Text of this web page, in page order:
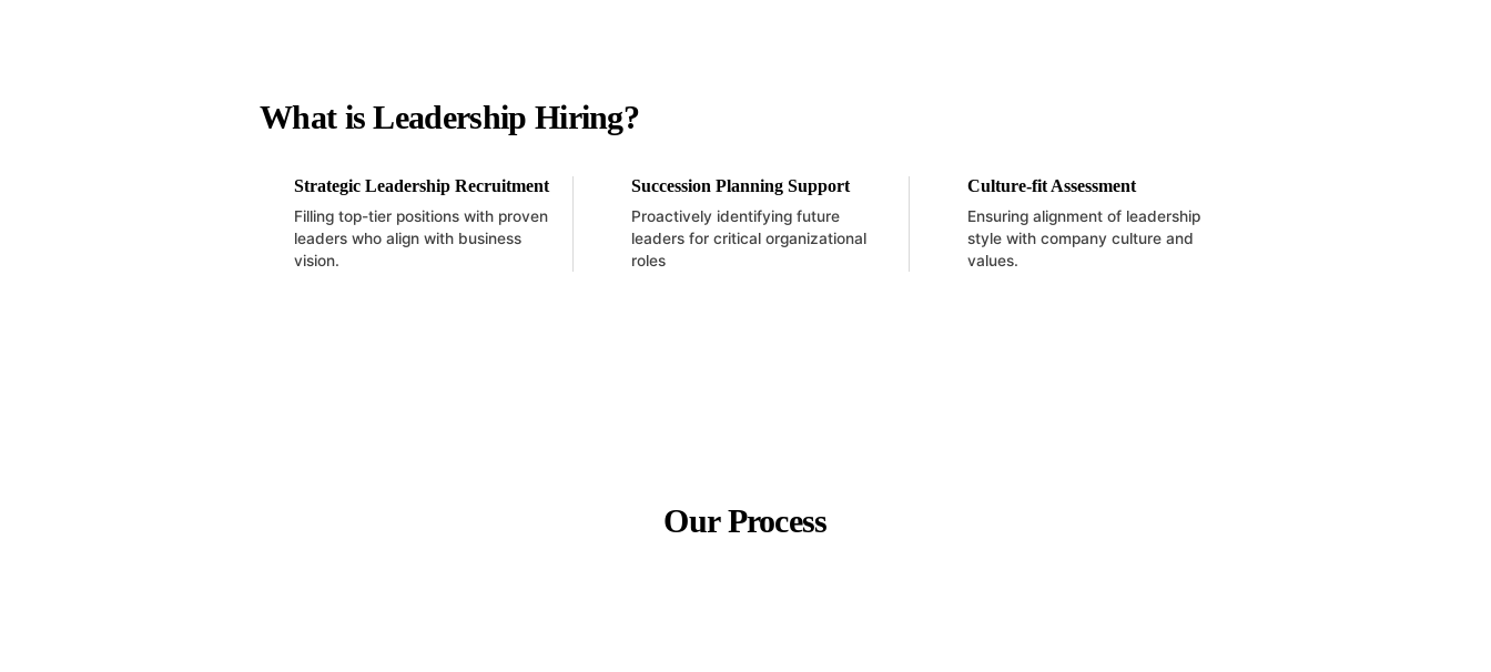
What is Leadership Hiring?
Strategic Leadership Recruitment
Filling top-tier positions with proven
leaders who align with business
vision.
Succession Planning Support
Proactively identifying future
leaders for critical organizational
roles
Culture-fit Assessment
Ensuring alignment of leadership
style with company culture and
values.
Our Process